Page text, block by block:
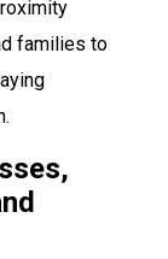
families to